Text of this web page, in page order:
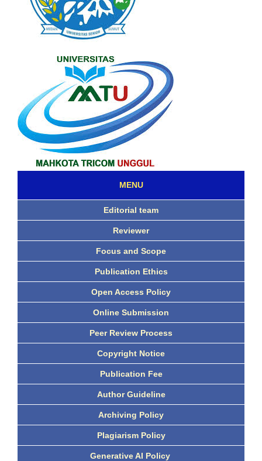
MENU
Editorial team
Reviewer
Focus and Scope
Publication Ethics
Open Access Policy
Online Submission
Peer Review Process
Copyright Notice
Publication Fee
Author Guideline
Archiving Policy
Plagiarism Policy
Generative AI Policy